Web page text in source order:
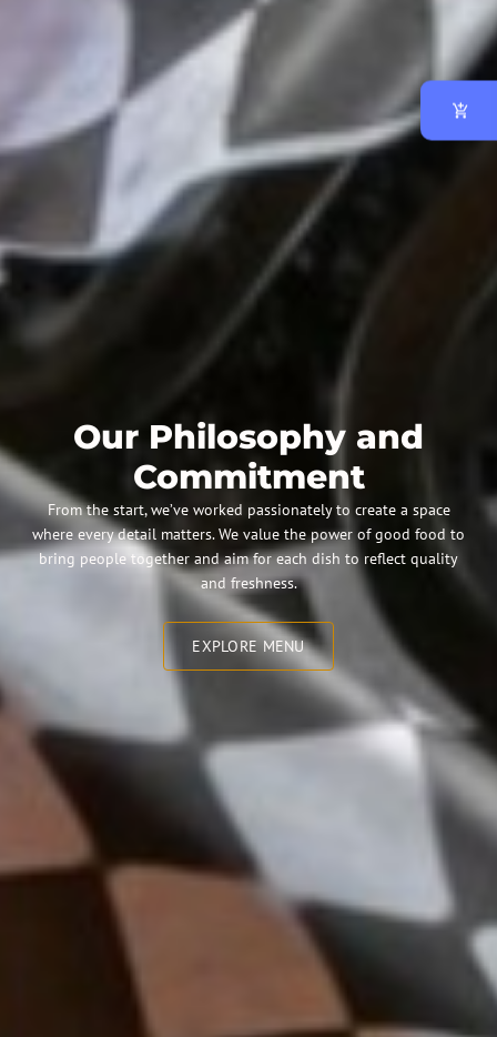
Our Philosophy and
Commitment
From the start, we’ve worked passionately to create a space
where every detail matters. We value the power of good food to
bring people together and aim for each dish to reflect quality
and freshness.
EXPLORE MENU